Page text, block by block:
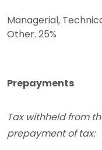
Managerial,
Other. 25%
Prepayments
Tax withheld from
prepayment of tax: